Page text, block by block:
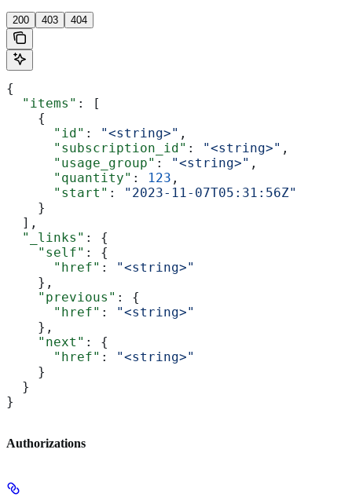
200 403 404
{
  "items"
: [
    {
      "id"
: "<string>" ,
      "subscription_id"
: "<string>" ,
      "usage_group"
: "<string>" ,
      "quantity"
: 123 ,
      "start"
:
"2023-11-07T05:31:56Z"
    }
  ],
  "_links"
: {
    "self"
: {
      "href"
:
"<string>"
    },
    "previous"
: {
      "href"
:
"<string>"
    },
    "next"
: {
      "href"
:
"<string>"
    }
  }
}
Authorizations